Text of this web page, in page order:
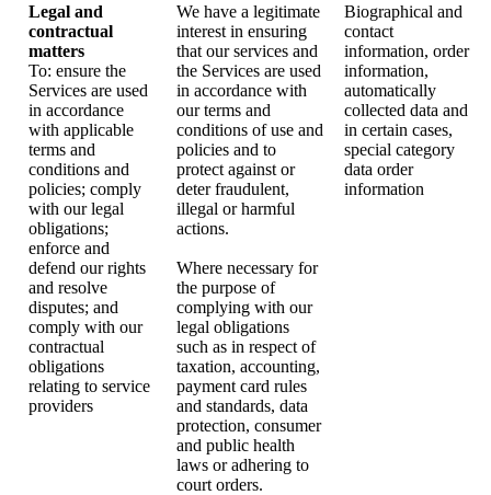
Legal and
contractual
matters
To: ensure the
Services are used
in accordance
with applicable
terms and
conditions and
policies; comply
with our legal
obligations;
enforce and
defend our rights
and resolve
disputes; and
comply with our
contractual
obligations
relating to service
providers
We have a legitimate
interest in ensuring
that our services and
the Services are used
in accordance with
our terms and
conditions of use and
policies and to
protect against or
deter fraudulent,
illegal or harmful
actions.
Where necessary for
the purpose of
complying with our
legal obligations
such as in respect of
taxation, accounting,
payment card rules
and standards, data
protection, consumer
and public health
laws or adhering to
court orders.
Biographical and
contact
information, order
information,
automatically
collected data and
in certain cases,
special category
data order
information